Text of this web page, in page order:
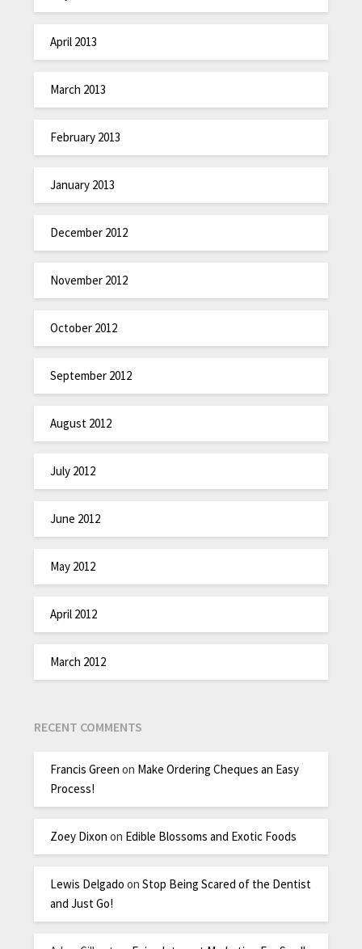
April 2013
March 2013
February 2013
January 2013
December 2012
November 2012
October 2012
September 2012
August 2012
July 2012
June 2012
May 2012
April 2012
March 2012
RECENT COMMENTS
Francis Green on Make Ordering Cheques an Easy
Process!
Zoey Dixon on Edible Blossoms and Exotic Foods
Lewis Delgado onStop Being Scared of the Dentist
and Just Go!